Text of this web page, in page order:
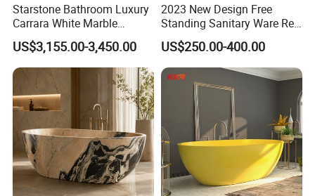
Starstone Bathroom Luxury
Carrara White Marble
Freestand Stone Bathtub
US$3,155.00-3,450.00
2023 New Design Free
Standing Sanitary Ware Red
Acrylic Art Bathtub (BT-
Y2626E)
US$250.00-400.00